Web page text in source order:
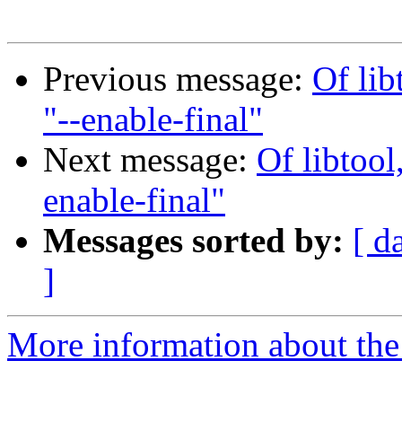
Previous message: Of
"--enable-final"
Next message: Of
enable-final"
Messages sorted by: [
]
More information about